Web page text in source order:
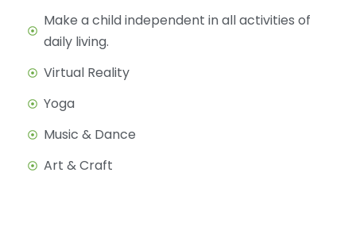
Make a child independent in all activities of
daily living.
Virtual Reality
Yoga
Music & Dance
Art & Craft